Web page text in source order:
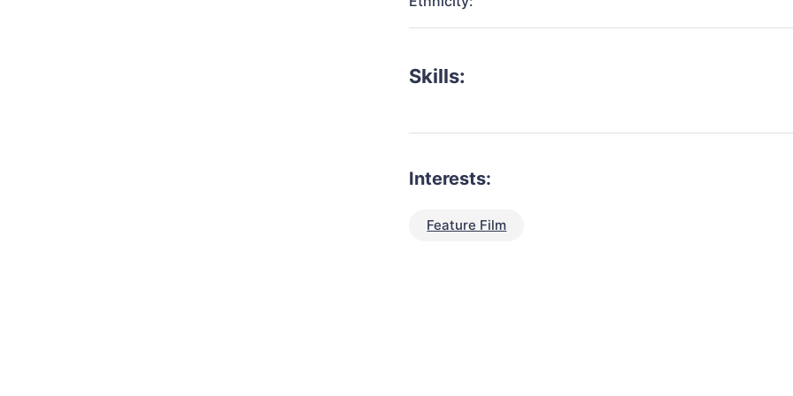
Skills:
Interests:
Feature Film